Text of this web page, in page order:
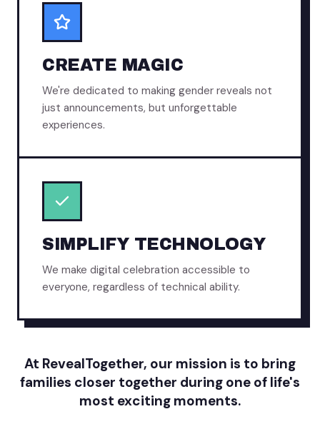
CREATE MAGIC
We're dedicated to making gender reveals not
just announcements, but unforgettable
experiences.
SIMPLIFY TECHNOLOGY
We make digital celebration accessible to
everyone, regardless of technical ability.
At RevealTogether, our mission is to bring
families closer together during one of life's
most exciting moments.